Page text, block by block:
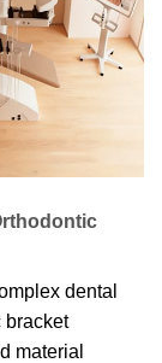
dental
bracket
material